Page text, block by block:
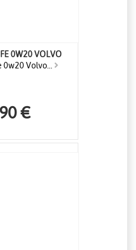
0W20 VOLVO
0w20 Volvo...
€